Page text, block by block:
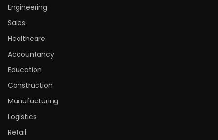
Engineering
Sales
Healthcare
Accountancy
Education
Construction
Manufacturing
Logistics
Retail